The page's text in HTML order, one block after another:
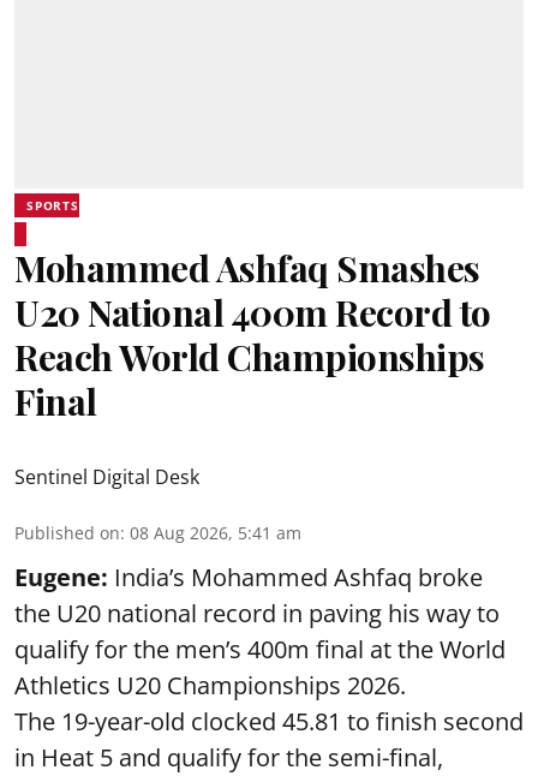
SPORTS
Mohammed Ashfaq Smashes
U20 National 400m Record to
Reach World Championships
Final
Sentinel Digital Desk
Published on: 08 Aug 2026, 5:41 am
Eugene: India’s Mohammed Ashfaq broke
the U20 national record in paving his way to
qualify for the men’s 400m final at the World
Athletics U20 Championships 2026.
The 19-year-old clocked 45.81 to finish second
in Heat 5 and qualify for the semi-final,